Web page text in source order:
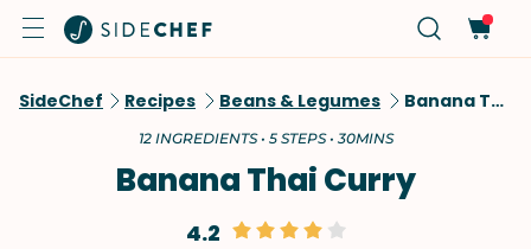
SideChef Recipes Beans & Legumes Banana Thai Curry
12 INGREDIENTS • 5 STEPS • 30MINS
Banana Thai Curry
4.2